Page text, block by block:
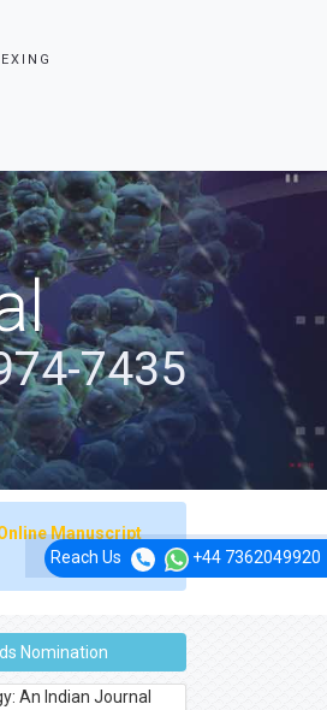
Reach Us +44 7362049920
7435
Manuscript
Nomination